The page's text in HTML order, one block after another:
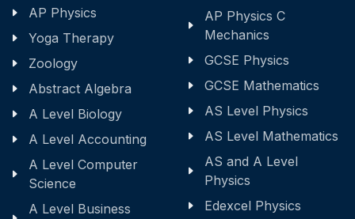
AP Physics
Yoga Therapy
Zoology
Abstract Algebra
A Level Biology
A Level Accounting
A Level Computer
Science
A Level Business
AP Physics C
Mechanics
GCSE Physics
GCSE Mathematics
AS Level Physics
AS Level Mathematics
AS and A Level
Physics
Edexcel Physics